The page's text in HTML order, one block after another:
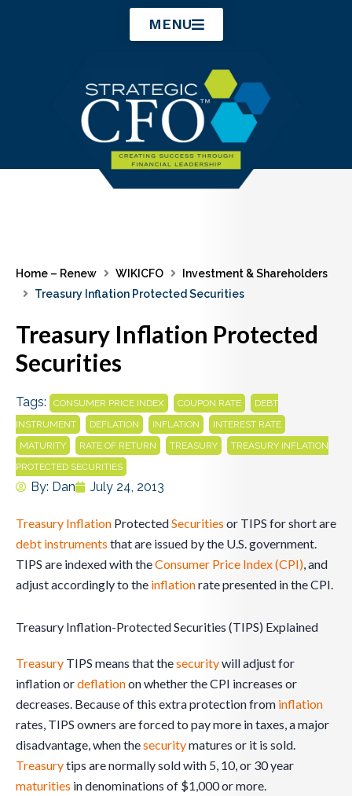
MENU
Home – Renew WIKICFO
Investment & Shareholders
Treasury Inflation Protected Securities
Treasury Inflation Protected
Securities
Tags: CONSUMER PRICE INDEX COUPON RATE
DEBT
INSTRUMENT
DEFLATION INFLATION INTEREST RATE
MATURITY RATE OF RETURN TREASURY
TREASURY INFLATION
PROTECTED SECURITIES
By: Dan July 24, 2013
Treasury Inflation ProtectedSecurities or TIPS for short are
debt instruments that are issued by the U.S. government.
TIPS are indexed with theConsumer Price Index (CPI), and
adjust accordingly to the inflationrate presented in the CPI.
Treasury Inflation-Protected Securities (TIPS) Explained
Treasury TIPS means that thesecuritywill adjust for
inflation ordeflationon whether the CPI increases or
decreases. Because of this extra protection from inflation
rates, TIPS owners are forced to pay more in taxes, a major
disadvantage, when thesecuritymatures or it is sold.
Treasurytips are normally sold with 5, 10, or 30 year
maturities in denominations of $1,000 or more.